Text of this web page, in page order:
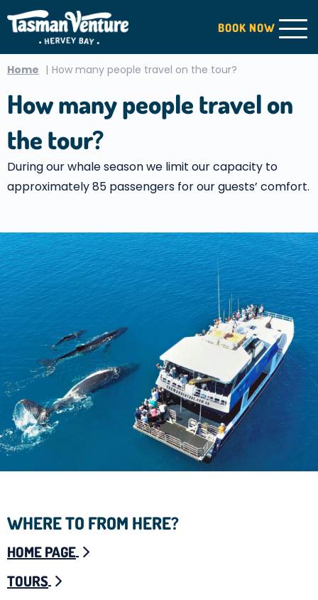
BOOK NOW
Home How many people travel on the tour?
How many people travel on
the tour?
During our whale season we limit our capacity to
approximately 85 passengers for our guests’ comfort.
WHERE TO FROM HERE?
HOME PAGE
TOURS